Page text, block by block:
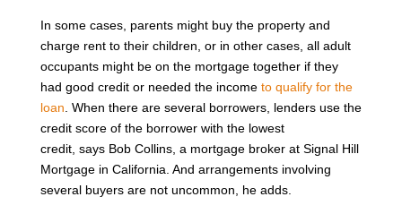
In some cases, parents might buy the property and
charge rent to their children, or in other cases, all adult
occupants might be on the mortgage together if they
had good credit or needed the income to qualify for the
loan . When there are several borrowers, lenders use the
credit score of the borrower with the lowest
credit, says Bob Collins, a mortgage broker at Signal Hill
Mortgage in California. And arrangements involving
several buyers are not uncommon, he adds.